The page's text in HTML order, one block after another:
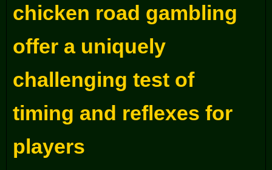
chicken road gambling
offer a uniquely
challenging test of
timing and reflexes for
players